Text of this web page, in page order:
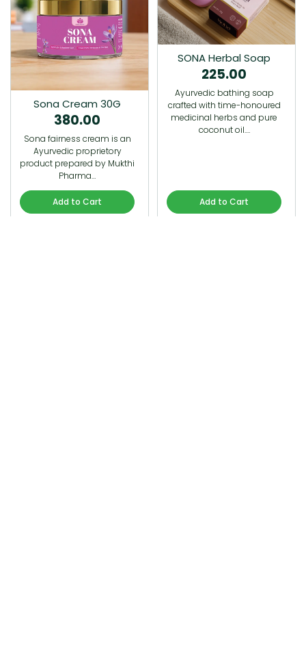
Sona Cream 30G
380.00
Sona fairness cream is an
Ayurvedic proprietory
product prepared by Mukthi
Pharma…
Add to Cart
SONA Herbal Soap
225.00
Ayurvedic bathing soap
crafted with time-honoured
medicinal herbs and pure
coconut oil.…
Add to Cart